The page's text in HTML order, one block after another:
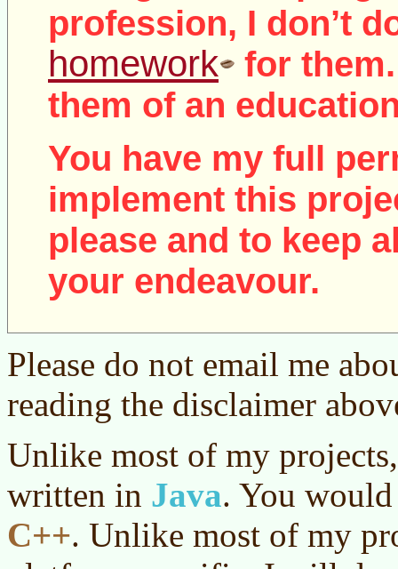
profession, I don’t
homework
for
them of an
You have my full
implement this
please and to keep
your endeavour.
Please do not email me
reading the disclaimer
Unlike most of my
written in Java. You
C++. Unlike most of my